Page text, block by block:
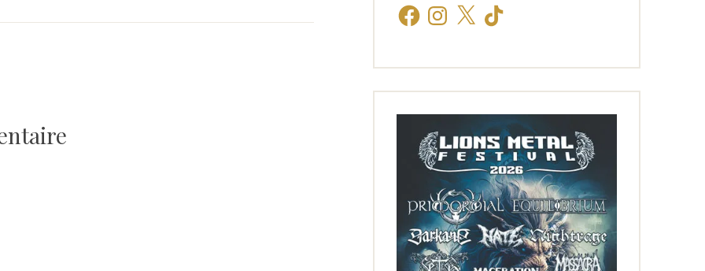
FacebookInstagram
X TikTok